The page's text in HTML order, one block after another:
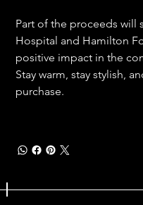
Part of the proceeds will
Hospital and Hamilton
positive impact in the
Stay warm, stay stylish,
purchase.